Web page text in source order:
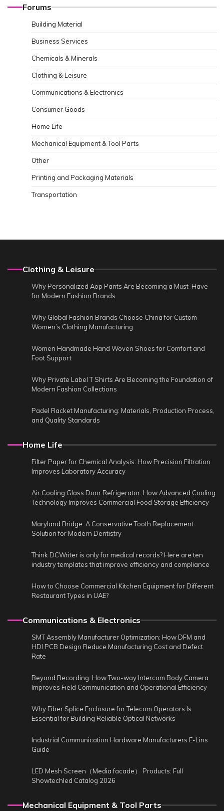
Forums
Building Material
Business Services
Chemicals & Minerals
Clothing & Leisure
Communications & Electronics
Consumer Goods
Home Life
Mechanical Equipment & Tool Parts
Other
Printing and Packaging Materials
Transportation
Clothing & Leisure
Why Personalized Aop Pants Are Becoming a Must-Have
for Modern Fashion Brands
Why Global Fashion Brands Choose China for Custom
Women’s Clothing Manufacturing
Women Handmade Hand Woven Shoes for Comfort and
Foot Support
Why Private Label T Shirts Are Becoming the Foundation of
Modern Fashion Collections
Padel Racket Manufacturing: Materials, Production Process,
and Quality Standards
Home Life
Filter Paper for Chemical Analysis: How Precision Filtration
Improves Laboratory Accuracy
Air Cooling Glass Door Refrigerator: How Advanced Cooling
Technology Improves Commercial Food Storage Efficiency
Maryland Bridge: A Conservative Tooth Replacement
Solution for Modern Dentistry
Think DCWriter is only for medical records? Here are ten
industry templates that improve efficiency and compliance
How to Choose Commercial Kitchen Equipment for Different
Restaurant Types in UAE?
Communications & Electronics
SMT Assembly Manufacturer Optimization: How DFM and
HDI PCB Design Reduce Manufacturing Cost and Defect
Rate
Beyond Recording: How Two-way Intercom Body Camera
Improves Field Communication and Operational Efficiency
Why Fiber Splice Enclosure for Telecom Operators Is
Essential for Building Reliable Optical Networks
Industrial Communication Hardware Manufacturers E-Lins
Guide
LED Mesh Screen（Media facade） Products: Full
Showtechled Catalog 2026
Mechanical Equipment & Tool Parts